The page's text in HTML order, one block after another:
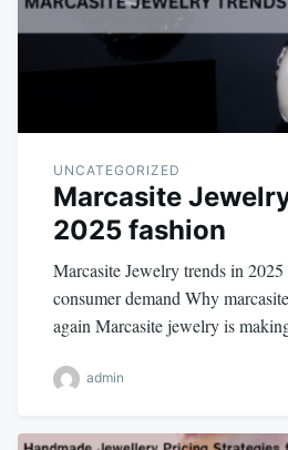
UNCATEGORIZED
Marcasite
2025 fashion
Marcasite Jewelry trends in
consumer demand Why
again Marcasite jewelry is
admin